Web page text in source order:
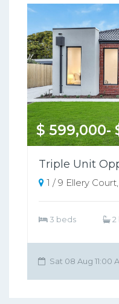
$ 599,000-
1 / 9 Ellery
3 beds 2
Sat 08 Aug 11:00